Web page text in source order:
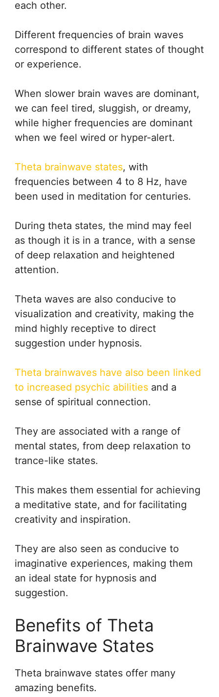
each other.
Different frequencies of brain waves
correspond to different states of thought
or experience.
When slower brain waves are dominant,
we can feel tired, sluggish, or dreamy,
while higher frequencies are dominant
when we feel wired or hyper-alert.
Theta brainwave states, with
frequencies between 4 to 8 Hz, have
been used in meditation for centuries.
During theta states, the mind may feel
as though it is in a trance, with a sense
of deep relaxation and heightened
attention.
Theta waves are also conducive to
visualization and creativity, making the
mind highly receptive to direct
suggestion under hypnosis.
Theta brainwaves have also been linked
to increased psychic abilities and a
sense of spiritual connection.
They are associated with a range of
mental states, from deep relaxation to
trance-like states.
This makes them essential for achieving
a meditative state, and for facilitating
creativity and inspiration.
They are also seen as conducive to
imaginative experiences, making them
an ideal state for hypnosis and
suggestion.
Benefits of Theta
Brainwave States
Theta brainwave states offer many
amazing benefits.